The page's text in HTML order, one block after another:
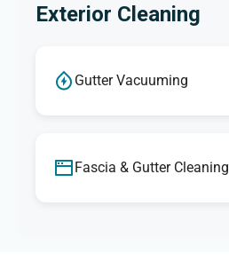
Exterior Cleaning
Gutter Vacuuming
Fascia & Gutter Cleaning